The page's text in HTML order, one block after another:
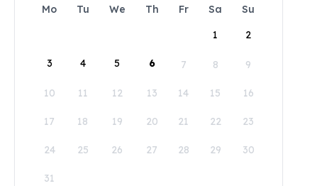
Mo Tu We Th Fr Sa
Su
1
2
3 4 5 6 7 8 9
10 11 12 13 14 15 16
17 18 19 20 21 22 23
24 25 26 27 28 29 30
31